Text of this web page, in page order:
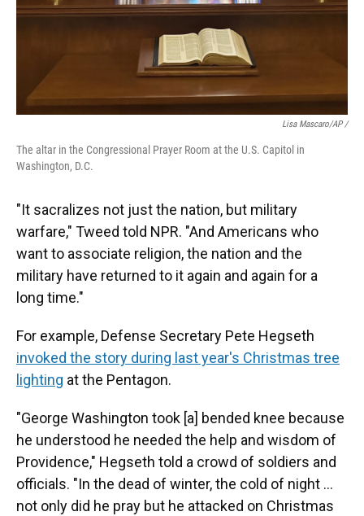
Lisa Mascaro/AP /
The altar in the Congressional Prayer Room at the U.S. Capitol in
Washington, D.C.
"It sacralizes not just the nation, but military
warfare," Tweed told NPR. "And Americans who
want to associate religion, the nation and the
military have returned to it again and again for a
long time."
For example, Defense Secretary Pete Hegseth
invoked the story during last year's Christmas tree
lighting at the Pentagon.
"George Washington took [a] bended knee because
he understood he needed the help and wisdom of
Providence," Hegseth told a crowd of soldiers and
officials. "In the dead of winter, the cold of night …
not only did he pray but he attacked on Christmas